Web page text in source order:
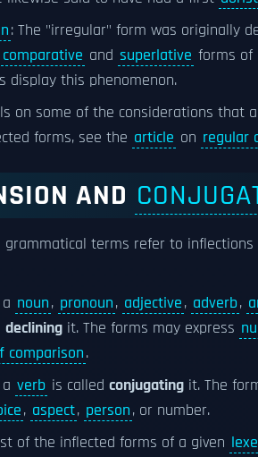
: The "irregular" form was originally
comparative and superlative forms of
display this phenomenon.
on some of the considerations that
forms, see the article on regular
AND
grammatical terms refer to
noun, pronoun, adjective, adverb,
declining it. The forms may express
comparison.
verb is called conjugating it. The
, aspect, person, or number.
of the inflected forms of a given